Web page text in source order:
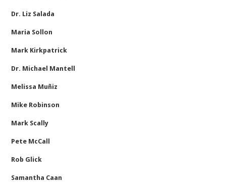
Dr. Liz Salada
Maria Sollon
Mark Kirkpatrick
Dr. Michael Mantell
Melissa Muñiz
Mike Robinson
Mark Scally
Pete McCall
Rob Glick
Samantha Caan